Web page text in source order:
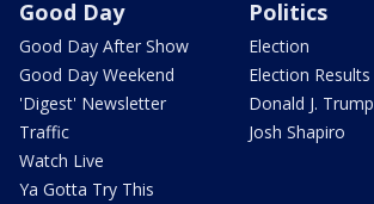
Good Day
Good Day After Show
Good Day Weekend
'Digest' Newsletter
Traffic
Watch Live
Ya Gotta Try This
Politics
Election
Election Results
Donald J. Trump
Josh Shapiro